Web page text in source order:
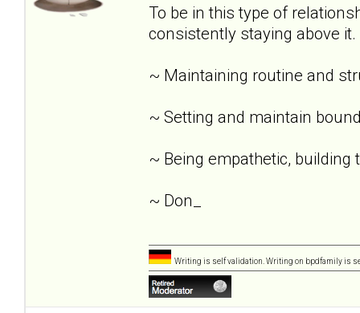
To be in this type of
consistently staying above it.
~ Maintaining routine and
~ Setting and maintain
~ Being empathetic,
~ Don_
Writing is self validation. Writing on bpdfamily is